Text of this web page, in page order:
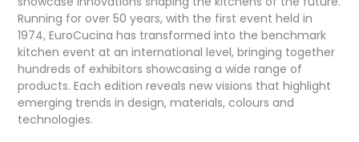
Running for over 50 years, with the first event held in
1974, EuroCucina has transformed into the benchmark
kitchen event at an international level, bringing together
hundreds of exhibitors showcasing a wide range of
products. Each edition reveals new visions that highlight
emerging trends in design, materials, colours and
technologies.